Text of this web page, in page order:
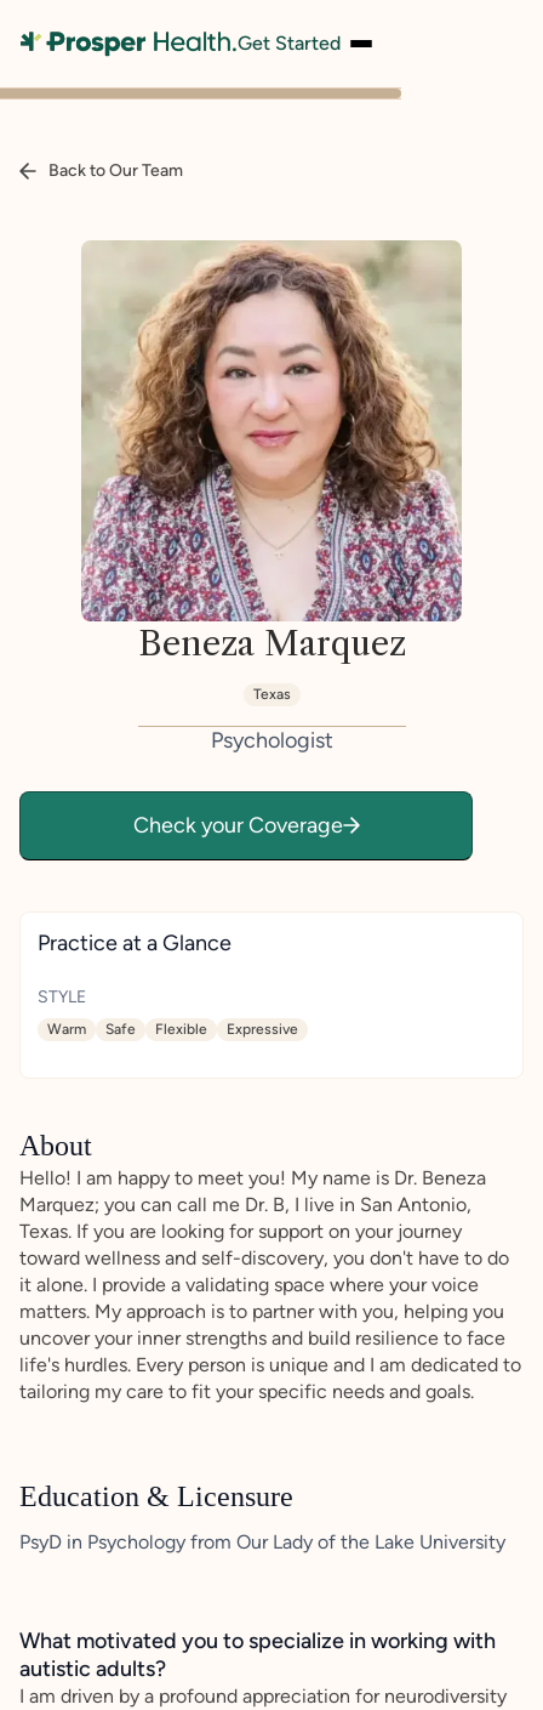
Get Started
Back to Our Team
Beneza Marquez
Texas
Psychologist
Check your Coverage
Practice at a Glance
STYLE
Warm Safe Flexible Expressive
About
Hello! I am happy to meet you! My name is Dr. Beneza
Marquez; you can call me Dr. B, I live in San Antonio,
Texas. If you are looking for support on your journey
toward wellness and self-discovery, you don't have to do
it alone. I provide a validating space where your voice
matters. My approach is to partner with you, helping you
uncover your inner strengths and build resilience to face
life's hurdles. Every person is unique and I am dedicated to
tailoring my care to fit your specific needs and goals.
Education & Licensure
PsyD in Psychology from Our Lady of the Lake University
What motivated you to specialize in working with
autistic adults?
I am driven by a profound appreciation for neurodiversity